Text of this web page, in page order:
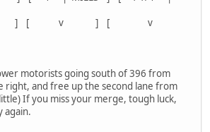
] [ v ] [ v
motorists going south of 396 from
right, and free up the second lane from
If you miss your merge, tough luck,
again.